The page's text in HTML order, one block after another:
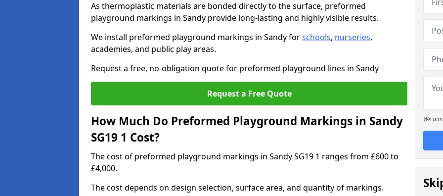
As thermoplastic materials are bonded directly to the surface, preformed
playground markings in Sandy provide long-lasting and highly visible results.
We install preformed playground markings in Sandy forschools, nurseries,
academies, and public play areas.
Request a free, no-obligation quote for preformed playground lines in Sandy
Request a Free Quote
How Much Do Preformed Playground Markings in Sandy
SG19 1 Cost?
The cost of preformed playground markings in Sandy SG19 1 ranges from £600 to
£4,000.
The cost depends on design selection, surface area, and quantity of markings.
We